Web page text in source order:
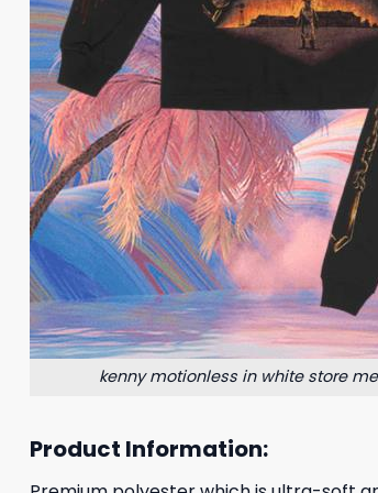
kenny motionless in white store
Product Information: